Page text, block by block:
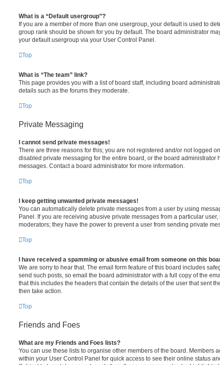
What is a “Default usergroup”?
If you are a member of more than one usergroup, your default is used to
group rank should be shown for you by default. The board administrator
your default usergroup via your User Control Panel.
Top
What is “The team” link?
This page provides you with a list of board staff, including board
details such as the forums they moderate.
Top
Private Messaging
I cannot send private messages!
There are three reasons for this; you are not registered and/or not logged
disabled private messaging for the entire board, or the board administrator
messages. Contact a board administrator for more information.
Top
I keep getting unwanted private messages!
You can automatically delete private messages from a user by using
Panel. If you are receiving abusive private messages from a particular
moderators; they have the power to prevent a user from sending private
Top
I have received a spamming or abusive email from someone on this
We are sorry to hear that. The email form feature of this board includes
send such posts, so email the board administrator with a full copy of the
that this includes the headers that contain the details of the user that sent
then take action.
Top
Friends and Foes
What are my Friends and Foes lists?
You can use these lists to organise other members of the board. Members
within your User Control Panel for quick access to see their online status